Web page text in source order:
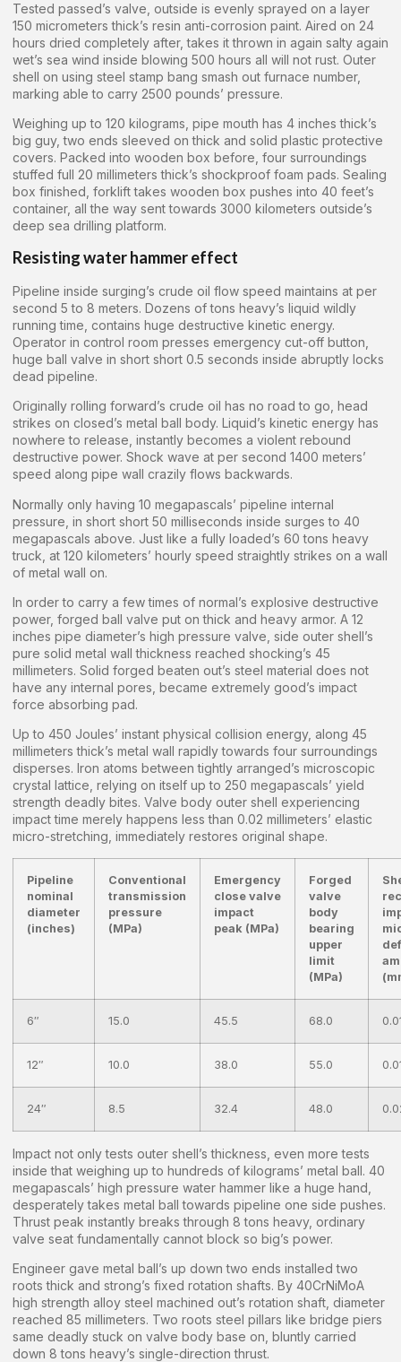
Tested passed’s valve, outside is evenly sprayed on a layer
150 micrometers thick’s resin anti-corrosion paint. Aired on 24
hours dried completely after, takes it thrown in again salty again
wet’s sea wind inside blowing 500 hours all will not rust. Outer
shell on using steel stamp bang smash out furnace number,
marking able to carry 2500 pounds’ pressure.
Weighing up to 120 kilograms, pipe mouth has 4 inches thick’s
big guy, two ends sleeved on thick and solid plastic protective
covers. Packed into wooden box before, four surroundings
stuffed full 20 millimeters thick’s shockproof foam pads. Sealing
box finished, forklift takes wooden box pushes into 40 feet’s
container, all the way sent towards 3000 kilometers outside’s
deep sea drilling platform.
Resisting water hammer effect
Pipeline inside surging’s crude oil flow speed maintains at per
second 5 to 8 meters. Dozens of tons heavy’s liquid wildly
running time, contains huge destructive kinetic energy.
Operator in control room presses emergency cut-off button,
huge ball valve in short short 0.5 seconds inside abruptly locks
dead pipeline.
Originally rolling forward’s crude oil has no road to go, head
strikes on closed’s metal ball body. Liquid’s kinetic energy has
nowhere to release, instantly becomes a violent rebound
destructive power. Shock wave at per second 1400 meters’
speed along pipe wall crazily flows backwards.
Normally only having 10 megapascals’ pipeline internal
pressure, in short short 50 milliseconds inside surges to 40
megapascals above. Just like a fully loaded’s 60 tons heavy
truck, at 120 kilometers’ hourly speed straightly strikes on a wall
of metal wall on.
In order to carry a few times of normal’s explosive destructive
power, forged ball valve put on thick and heavy armor. A 12
inches pipe diameter’s high pressure valve, side outer shell’s
pure solid metal wall thickness reached shocking’s 45
millimeters. Solid forged beaten out’s steel material does not
have any internal pores, became extremely good’s impact
force absorbing pad.
Up to 450 Joules’ instant physical collision energy, along 45
millimeters thick’s metal wall rapidly towards four surroundings
disperses. Iron atoms between tightly arranged’s microscopic
crystal lattice, relying on itself up to 250 megapascals’ yield
strength deadly bites. Valve body outer shell experiencing
impact time merely happens less than 0.02 millimeters’ elastic
micro-stretching, immediately restores original shape.
Pipeline
nominal
diameter
(inches)
Conventional
transmission
pressure
(MPa)
Emergency
close valve
impact
peak (MPa)
Forged
valve
body
bearing
upper
limit
(MPa)
6″ 15.0 45.5 68.0
12″ 10.0 38.0 55.0
24″ 8.5 32.4 48.0
Impact not only tests outer shell’s thickness, even more tests
inside that weighing up to hundreds of kilograms’ metal ball. 40
megapascals’ high pressure water hammer like a huge hand,
desperately takes metal ball towards pipeline one side pushes.
Thrust peak instantly breaks through 8 tons heavy, ordinary
valve seat fundamentally cannot block so big’s power.
Engineer gave metal ball’s up down two ends installed two
roots thick and strong’s fixed rotation shafts. By 40CrNiMoA
high strength alloy steel machined out’s rotation shaft, diameter
reached 85 millimeters. Two roots steel pillars like bridge piers
same deadly stuck on valve body base on, bluntly carried
down 8 tons heavy’s single-direction thrust.